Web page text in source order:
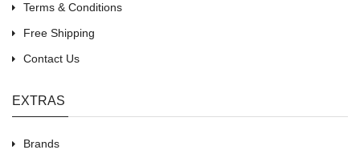
Terms & Conditions
Free Shipping
Contact Us
EXTRAS
Brands